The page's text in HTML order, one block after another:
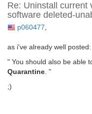
Re: Uninstall current
software deleted-
p060477
as i've already well posted:
" You should also be able
Quarantine . "
;)